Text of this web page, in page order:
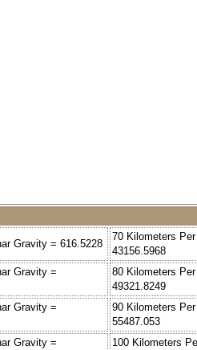
Gravity = 616.5228
70 Kilometers
43156.5968
Gravity =
80 Kilometers
49321.8249
Gravity =
90 Kilometers
55487.053
Gravity =
100 Kilometers